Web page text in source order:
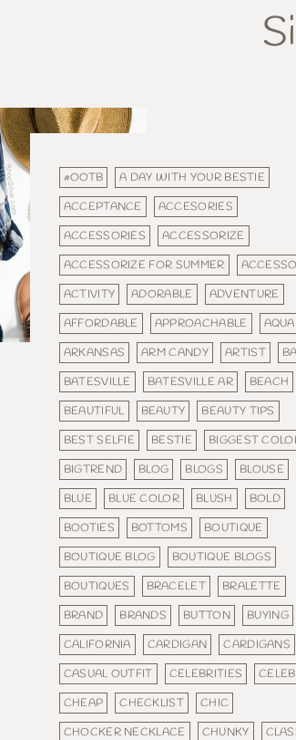
#OOTB
A DAY WITH YOUR BESTIE
ACCEPTANCE
ACCESORIES
ACCESSORIES
ACCESSORIZE
ACCESSORIZE FOR SUMMER
ACTIVITY
ADORABLE
ADVENTURE
AFFORDABLE
APPROACHABLE
AQUA
ARKANSAS
ARM CANDY ARTIST
BATESVILLE
BATESVILLE AR
BEACH
BEAUTIFUL
BEAUTY
BEAUTY TIPS
BEST SELFIE
BESTIE
BIGGEST
BIGTREND
BLOG BLOGS
BLOUSE
BLUE
BLUE COLOR BLUSH
BOLD
BOOTIES
BOTTOMS
BOUTIQUE
BOUTIQUE BLOG
BOUTIQUE BLOGS
BOUTIQUES
BRACELET
BRALETTE
BRAND
BRANDS BUTTON
BUYING
CALIFORNIA
CARDIGAN
CARDIGANS
CASUAL OUTFIT
CELEBRITIES
CHEAP
CHECKLIST
CHIC
CHOCKER NECKLACE
CHUNKY